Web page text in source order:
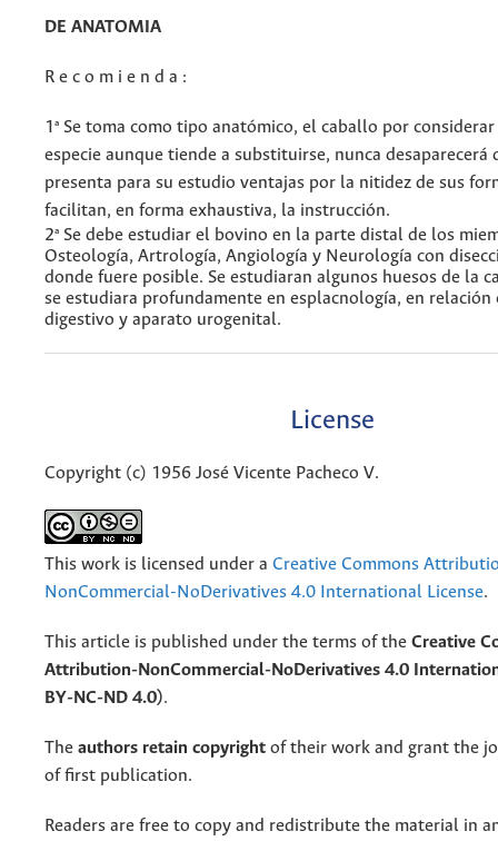
DE ANATOMIA
R e c o m i e n d a :
1ª Se toma como tipo anatómico, el caballo por
especie aunque tiende a substituirse, nunca desaparecerá
presenta para su estudio ventajas por la nitidez de sus
facilitan, en forma exhaustiva, la instrucción.
2ª Se debe estudiar el bovino en la parte distal de los
Osteología, Artrología, Angiología y Neurología con
donde fuere posible. Se estudiaran algunos huesos de la
se estudiara profundamente en esplacnología, en relación
digestivo y aparato urogenital.
License
Copyright (c) 1956 José Vicente Pacheco V.
This work is licensed under a Creative Commons
NonCommercial-NoDerivatives 4.0 International License.
This article is published under the terms of the Creative
Attribution-NonCommercial-NoDerivatives 4.0
BY-NC-ND 4.0).
The authors retain copyright of their work and grant the
of first publication.
Readers are free to copy and redistribute the material in